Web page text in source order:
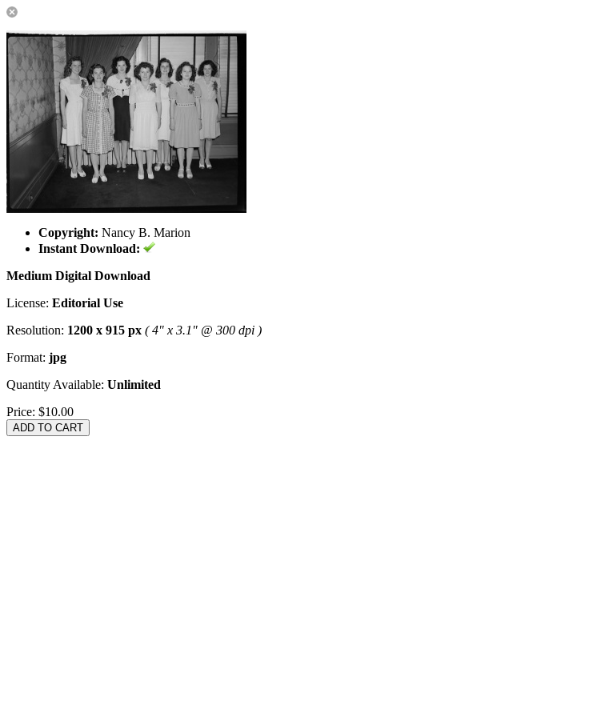
Copyright: Nancy B. Marion
Instant Download:
Medium Digital Download
License: Editorial Use
Resolution: 1200 x 915 px ( 4" x 3.1" @ 300 dpi )
Format: jpg
Quantity Available: Unlimited
Price: $10.00